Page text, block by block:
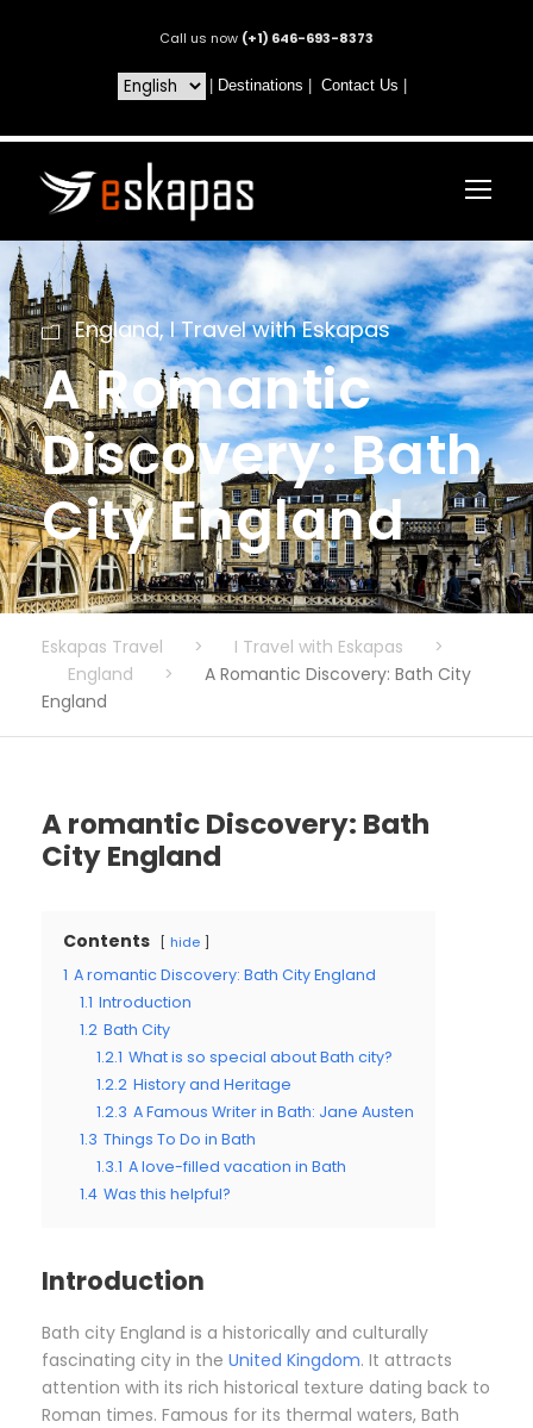
Call us now (+1) 646-693-8373
Destinations Contact Us
England, I Travel with Eskapas
A Romantic
Discovery: Bath
City England
Eskapas Travel > I Travel with Eskapas
>
England
>
A Romantic Discovery: Bath City
England
A romantic Discovery: Bath
City England
Contents hide
1 A romantic Discovery: Bath City England
1.1 Introduction
1.2 Bath City
1.2.1 What is so special about Bath city?
1.2.2 History and Heritage
1.2.3 A Famous Writer in Bath: Jane Austen
1.3 Things To Do in Bath
1.3.1 A love-filled vacation in Bath
1.4 Was this helpful?
Introduction
Bath city England is a historically and culturally
fascinating city in the United Kingdom. It attracts
attention with its rich historical texture dating back to
Roman times. Famous for its thermal waters, Bath